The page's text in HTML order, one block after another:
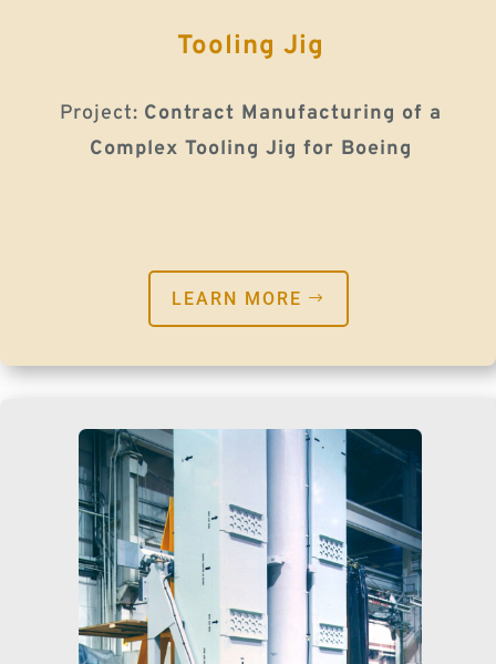
Tooling Jig
Project: Contract Manufacturing of a
Complex Tooling Jig for Boeing
LEARN MORE